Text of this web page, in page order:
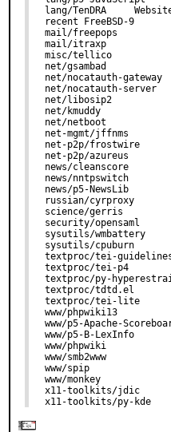
lang/TenDRA
recent FreeBSD-9
mail/freepops
mail/itraxp
misc/tellico
net/gsambad
net/nocatauth-
net/nocatauth-server
net/libosip2
net/kmuddy
net/netboot
net-mgmt/jffnms
net-p2p/frostwire
net-p2p/azureus
news/cleanscore
news/nntpswitch
news/p5-NewsLib
russian/cyrproxy
science/gerris
security/opensaml
sysutils/wmbattery
sysutils/cpuburn
textproc/tei-
textproc/tei-p4
textproc/py-
textproc/tdtd.el
textproc/tei-lite
www/phpwiki13
www/p5-Apache-
www/p5-B-LexInfo
www/phpwiki
www/smb2www
www/spip
www/monkey
x11-toolkits/jdic
x11-toolkits/py-kde